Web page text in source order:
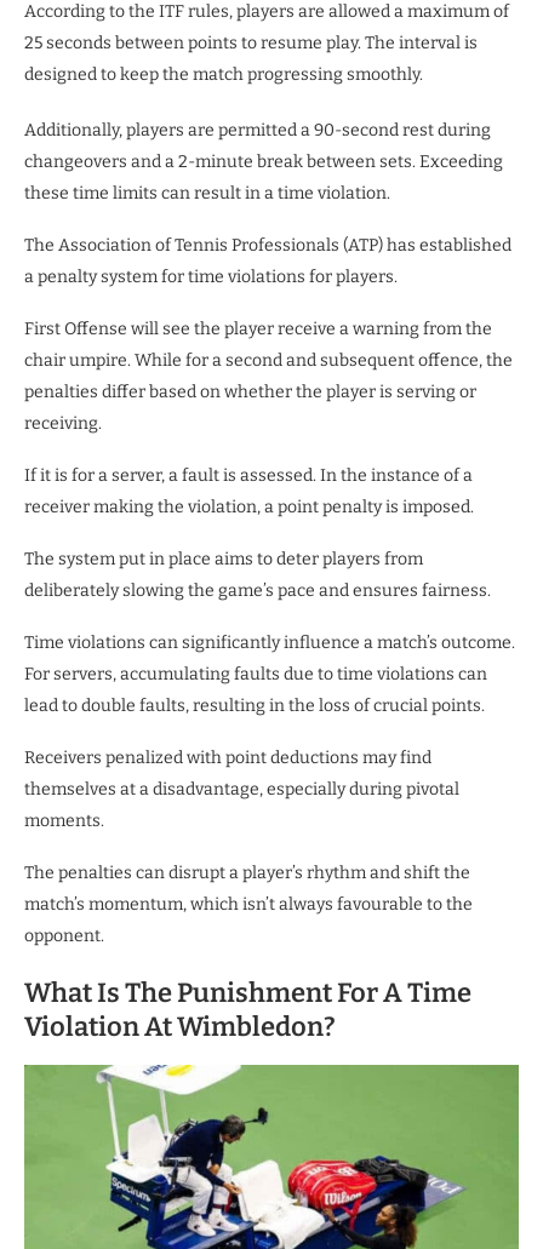
According to the ITF rules, players are allowed a maximum of
25 seconds between points to resume play. The interval is
designed to keep the match progressing smoothly.
Additionally, players are permitted a 90-second rest during
changeovers and a 2-minute break between sets. Exceeding
these time limits can result in a time violation.
The Association of Tennis Professionals (ATP) has established
a penalty system for time violations for players.
First Offense will see the player receive a warning from the
chair umpire. While for a second and subsequent offence, the
penalties differ based on whether the player is serving or
receiving.
If it is for a server, a fault is assessed. In the instance of a
receiver making the violation, a point penalty is imposed.
The system put in place aims to deter players from
deliberately slowing the game’s pace and ensures fairness.
Time violations can significantly influence a match’s outcome.
For servers, accumulating faults due to time violations can
lead to double faults, resulting in the loss of crucial points.
Receivers penalized with point deductions may find
themselves at a disadvantage, especially during pivotal
moments.
The penalties can disrupt a player’s rhythm and shift the
match’s momentum, which isn’t always favourable to the
opponent.
What Is The Punishment For A Time
Violation At Wimbledon?